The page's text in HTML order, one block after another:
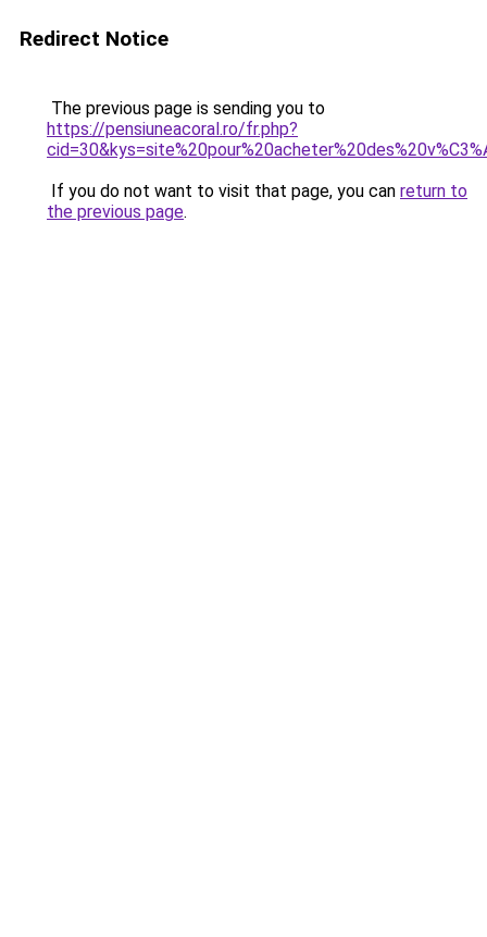
Redirect Notice
The previous page is sending you to
https://pensiuneacoral.ro/fr.php?
If you do not want to visit that page, you can return to
the previous page.